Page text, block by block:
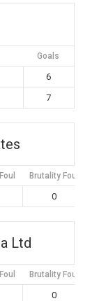
Goals
6
7
Brutality Foul
0
Ltd
Brutality Foul
0